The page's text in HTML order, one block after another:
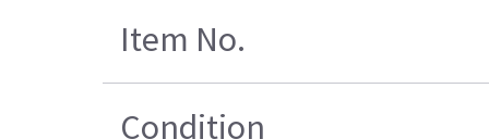
Item No.
Condition